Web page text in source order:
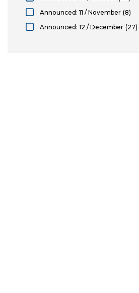
Announced: 11 / November (8)
Announced: 12 / December (27)